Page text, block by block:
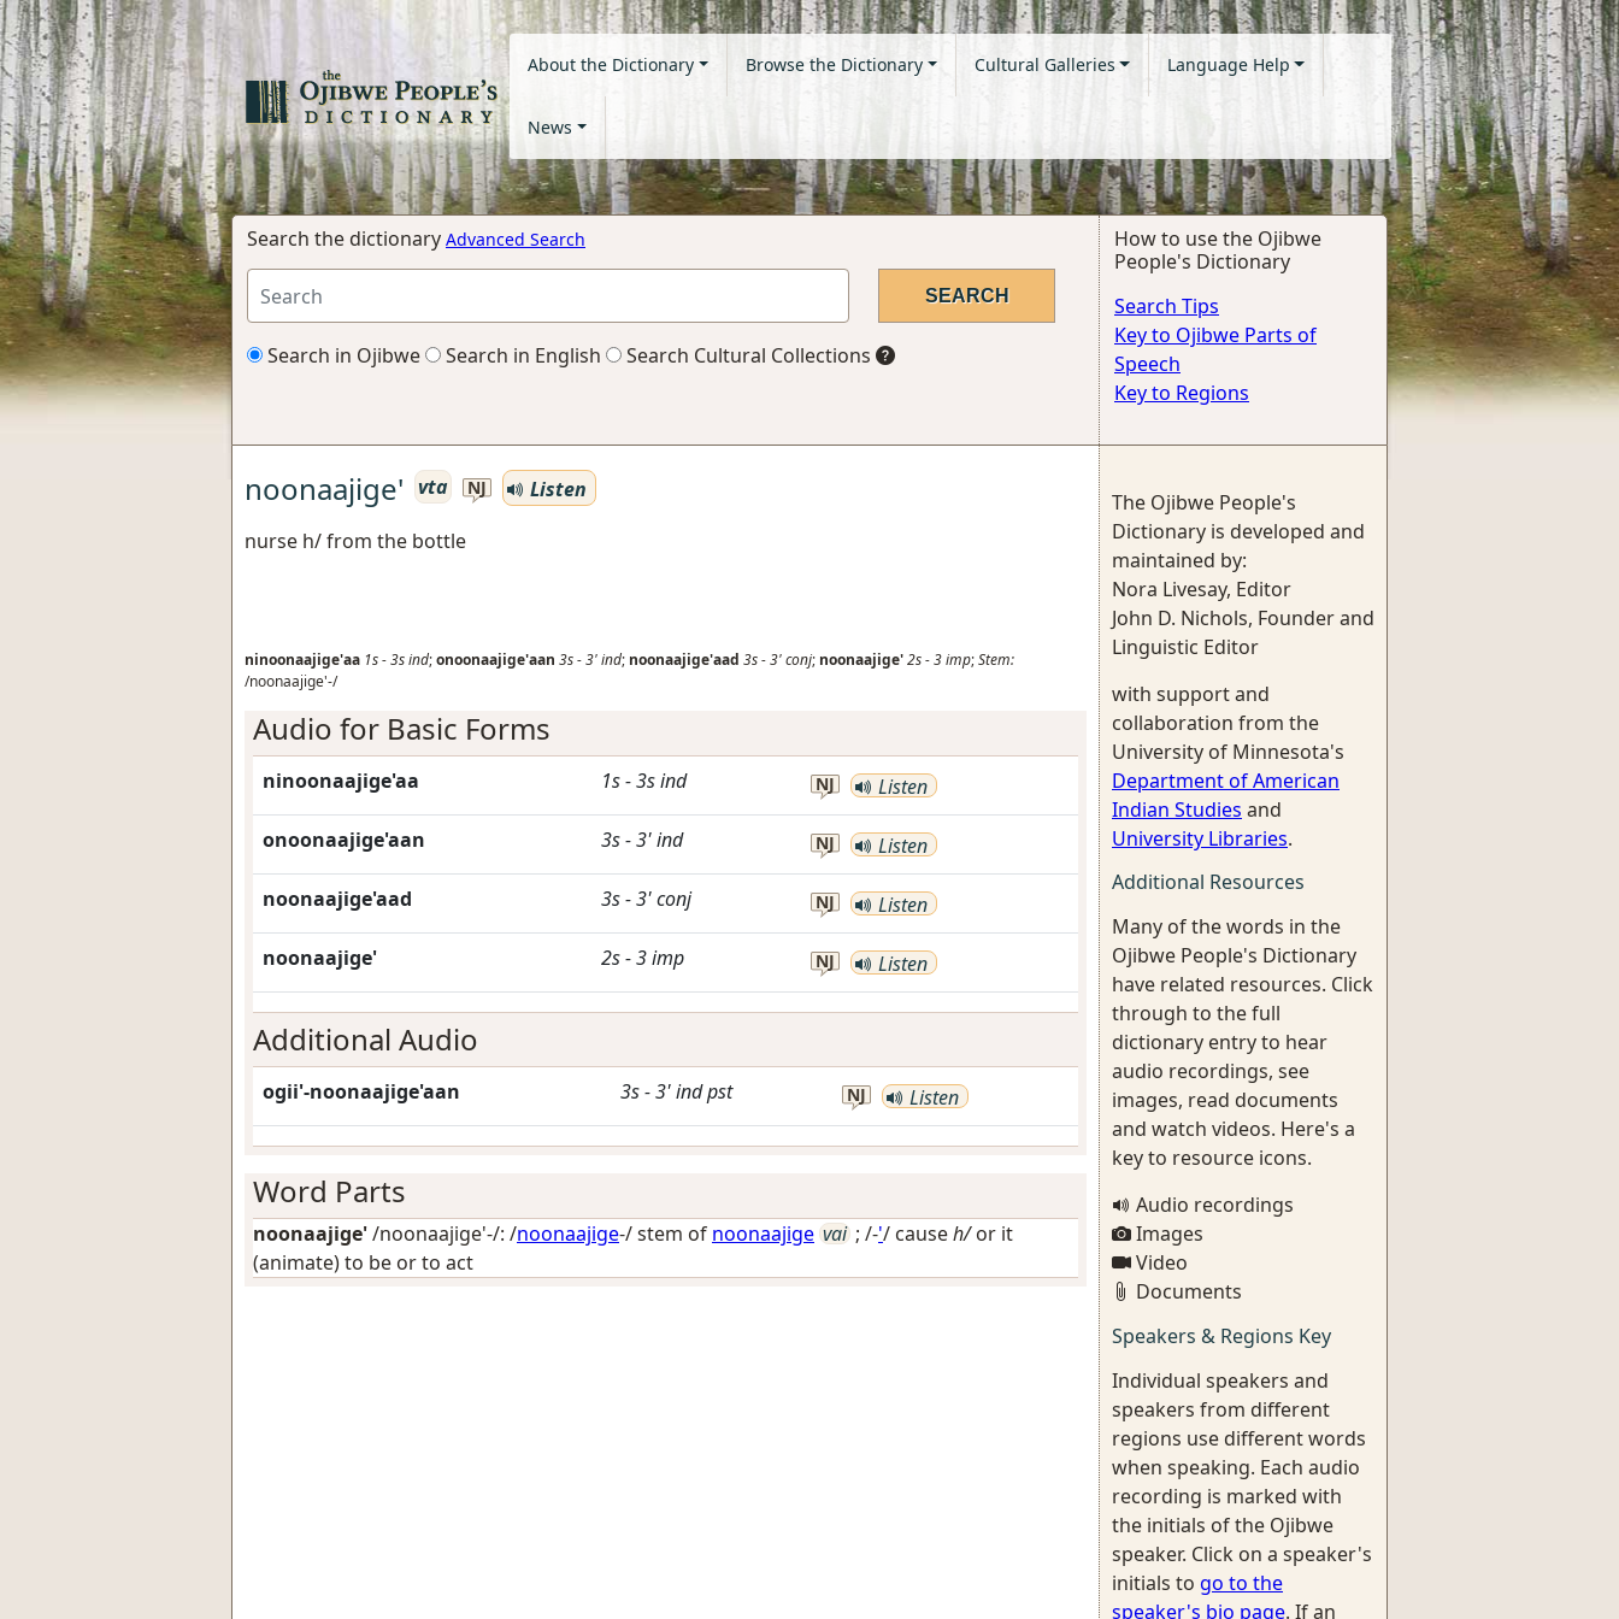
About the Dictionary Browse the Dictionary Cultural Galleries Language Help
News
Search the dictionary Advanced Search
Search in Ojibwe Search in English Search Cultural Collections
How to use the Ojibwe
People's Dictionary
Search Tips
Key to Ojibwe Parts of
Speech
Key to Regions
noonaajige' vta NJ
Listen
nurse h/ from the bottle
ninoonaajige'aa 1s-3sind;onoonaajige'aan 3s-3'ind; noonaajige'aad 3s-3'conj; noonaajige'2s-3imp;Stem:
/noonaajige'-/
Audio for Basic Forms
ninoonaajige'aa 1s-3sind NJ Listen
onoonaajige'aan 3s-3'ind NJ Listen
noonaajige'aad 3s-3'conj NJ Listen
noonaajige' 2s-3imp NJ Listen
Additional Audio
ogii'-noonaajige'aan 3s-3'indpst NJ Listen
Word Parts
noonaajige'/noonaajige'-/: /noonaajige-/ stem of noonaajige vai ; /-'/ causeh/or it
(animate) to be or to act
The Ojibwe People's
Dictionary is developed and
maintained by:
Nora Livesay, Editor
John D. Nichols, Founder and
Linguistic Editor
with support and
collaboration from the
University of Minnesota's
Department of American
Indian Studies and
University Libraries.
Additional Resources
Many of the words in the
Ojibwe People's Dictionary
have related resources. Click
through to the full
dictionary entry to hear
audio recordings, see
images, read documents
and watch videos. Here's a
key to resource icons.
Audio recordings
Images
Video
Documents
Speakers & Regions Key
Individual speakers and
speakers from different
regions use different words
when speaking. Each audio
recording is marked with
the initials of the Ojibwe
speaker. Click on a speaker's
initials to go to the
speaker's bio page. If an